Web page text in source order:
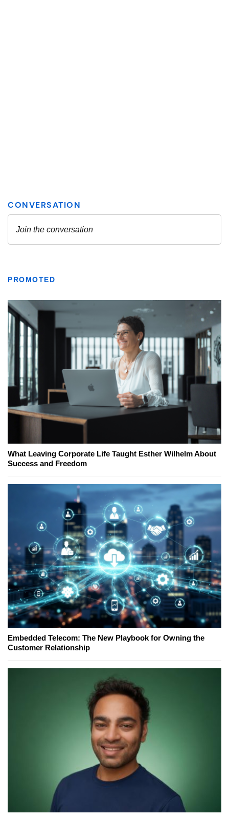
PROMOTED
What Leaving Corporate Life Taught Esther Wilhelm About
Success and Freedom
Embedded Telecom: The New Playbook for Owning the
Customer Relationship